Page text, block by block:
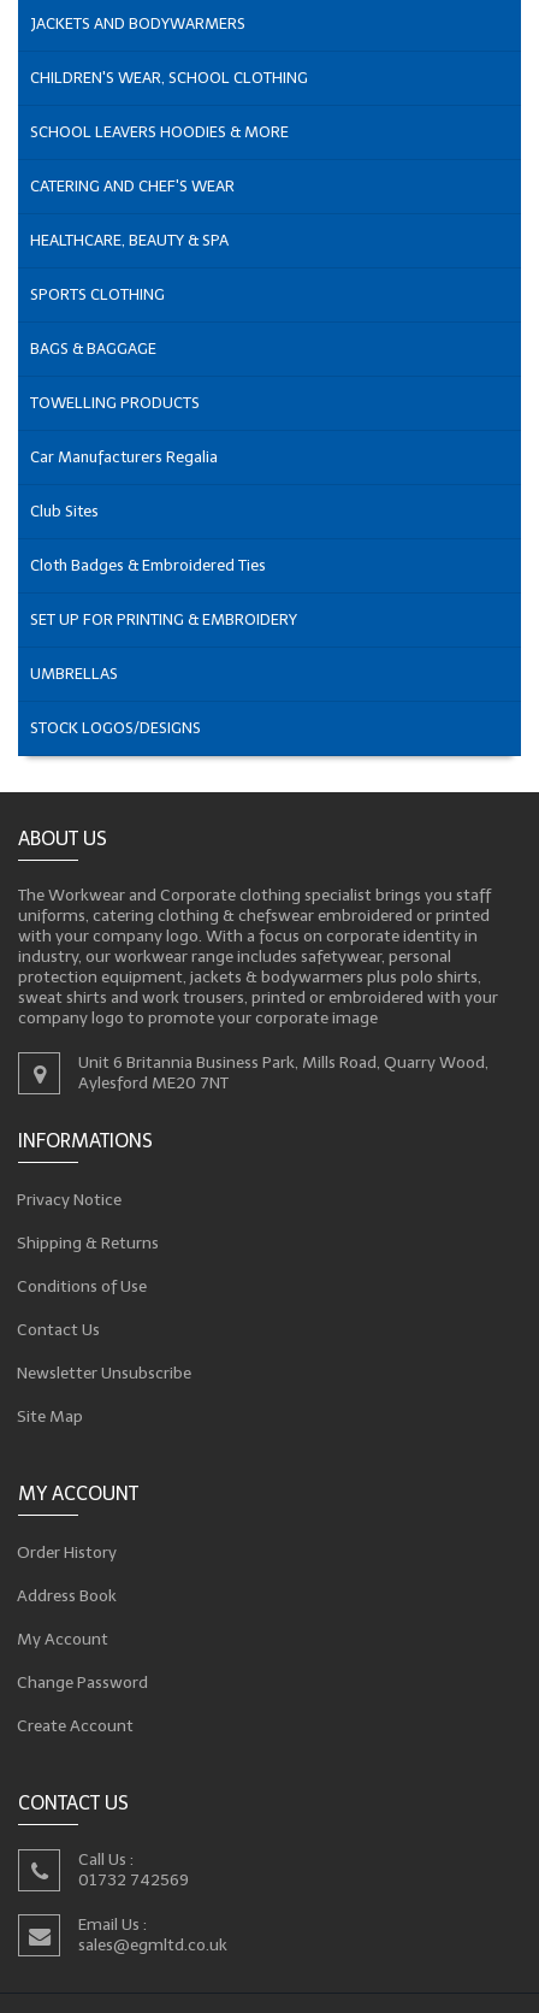
JACKETS AND BODYWARMERS
CHILDREN'S WEAR, SCHOOL CLOTHING
SCHOOL LEAVERS HOODIES & MORE
CATERING AND CHEF'S WEAR
HEALTHCARE, BEAUTY & SPA
SPORTS CLOTHING
BAGS & BAGGAGE
TOWELLING PRODUCTS
Car Manufacturers Regalia
Club Sites
Cloth Badges & Embroidered Ties
SET UP FOR PRINTING & EMBROIDERY
UMBRELLAS
STOCK LOGOS/DESIGNS
ABOUT US
The Workwear and Corporate clothing specialist brings you staff
uniforms, catering clothing & chefswear embroidered or printed
with your company logo. With a focus on corporate identity in
industry, our workwear range includes safetywear, personal
protection equipment, jackets & bodywarmers plus polo shirts,
sweat shirts and work trousers, printed or embroidered with your
company logo to promote your corporate image
Unit 6 Britannia Business Park, Mills Road, Quarry Wood,
Aylesford ME20 7NT
INFORMATIONS
Privacy Notice
Shipping & Returns
Conditions of Use
Contact Us
Newsletter Unsubscribe
Site Map
MY ACCOUNT
Order History
Address Book
My Account
Change Password
Create Account
CONTACT US
Call Us :
01732 742569
Email Us :
sales@egmltd.co.uk